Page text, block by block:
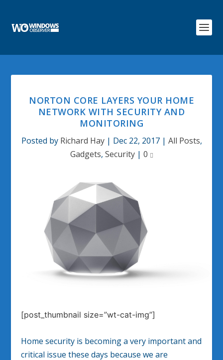
NORTON CORE LAYERS YOUR HOME
NETWORK WITH SECURITY AND
MONITORING
Posted by Richard Hay| Dec 22, 2017| All Posts,
Gadgets, Security| 0
[post_thumbnail size=”wt-cat-img”]
Home security is becoming a very important and
critical issue these days because we are